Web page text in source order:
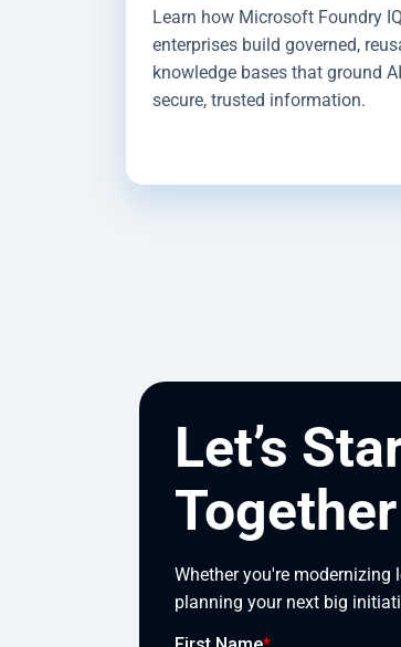
Learn how Microsoft Foundry
enterprises build governed,
knowledge bases that ground
secure, trusted information.
Let’s
Together
Whether you're modernizing
planning your next big